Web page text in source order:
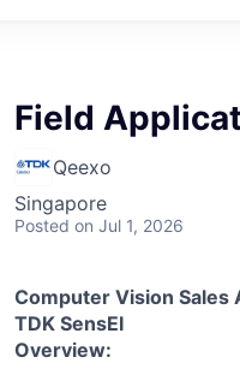
Field
Qeexo
Singapore
Posted on Jul 1, 2026
Computer Vision Sales
TDK SensEI
Overview: